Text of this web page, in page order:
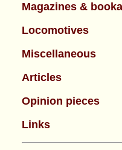
Magazines &
Locomotives
Miscellaneous
Articles
Opinion pieces
Links